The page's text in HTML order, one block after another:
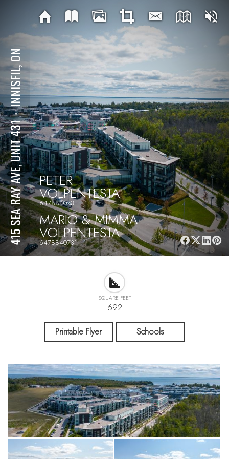
415 SEA RAY AVE, UNIT 431
⋅
INNISFIL, ON
PETER
VOLPENTESTA
6478840731
MARIO & MIMMA
VOLPENTESTA
6478840731
SQUARE FEET
692
Printable Flyer Schools